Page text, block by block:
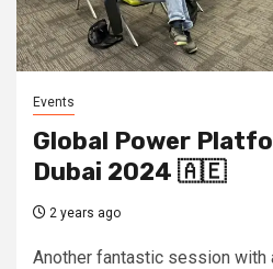
Events
Global Power
Dubai 2024 🇦🇪
2 years ago
Another fantastic session with